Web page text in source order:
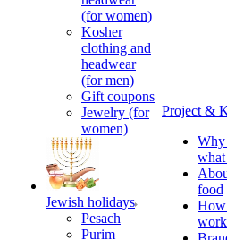
(for women)
Kosher
clothing and
headwear
(for men)
Gift coupons
Jewelry (for
women)
Jewish holidays
Pesach
Purim
Project &
food
work